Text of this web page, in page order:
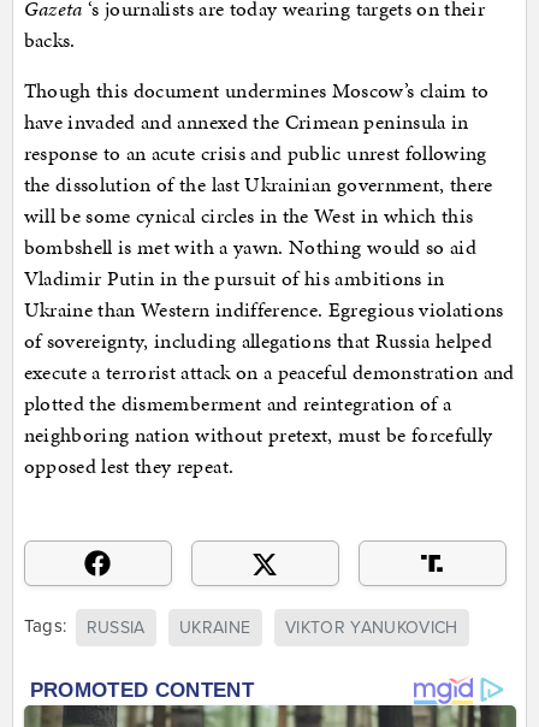
Gazeta ‘s journalists are today wearing targets on their
backs.
Though this document undermines Moscow’s claim to
have invaded and annexed the Crimean peninsula in
response to an acute crisis and public unrest following
the dissolution of the last Ukrainian government, there
will be some cynical circles in the West in which this
bombshell is met with a yawn. Nothing would so aid
Vladimir Putin in the pursuit of his ambitions in
Ukraine than Western indifference. Egregious violations
of sovereignty, including allegations that Russia helped
execute a terrorist attack on a peaceful demonstration and
plotted the dismemberment and reintegration of a
neighboring nation without pretext, must be forcefully
opposed lest they repeat.
Tags: RUSSIA UKRAINE VIKTOR YANUKOVICH